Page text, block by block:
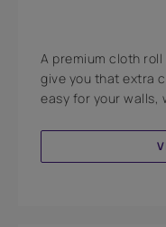
A premium cloth
give you that extra
easy for your walls,